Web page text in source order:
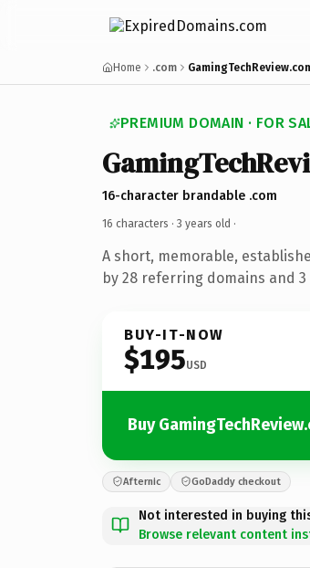
Home .com
PREMIUM DOMAIN · FOR
16-character brandable .com
16 characters · 3 years old ·
A short, memorable,
by 28 referring domains and
BUY-IT-NOW
$195USD
Buy
Afternic GoDaddy checkout
Not interested in buying
Browse relevant content